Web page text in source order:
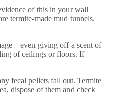
of this in your wall
termite-made mud tunnels.
– even giving off a scent of
of ceilings or floors. If
fecal pellets fall out. Termite
dispose of them and check